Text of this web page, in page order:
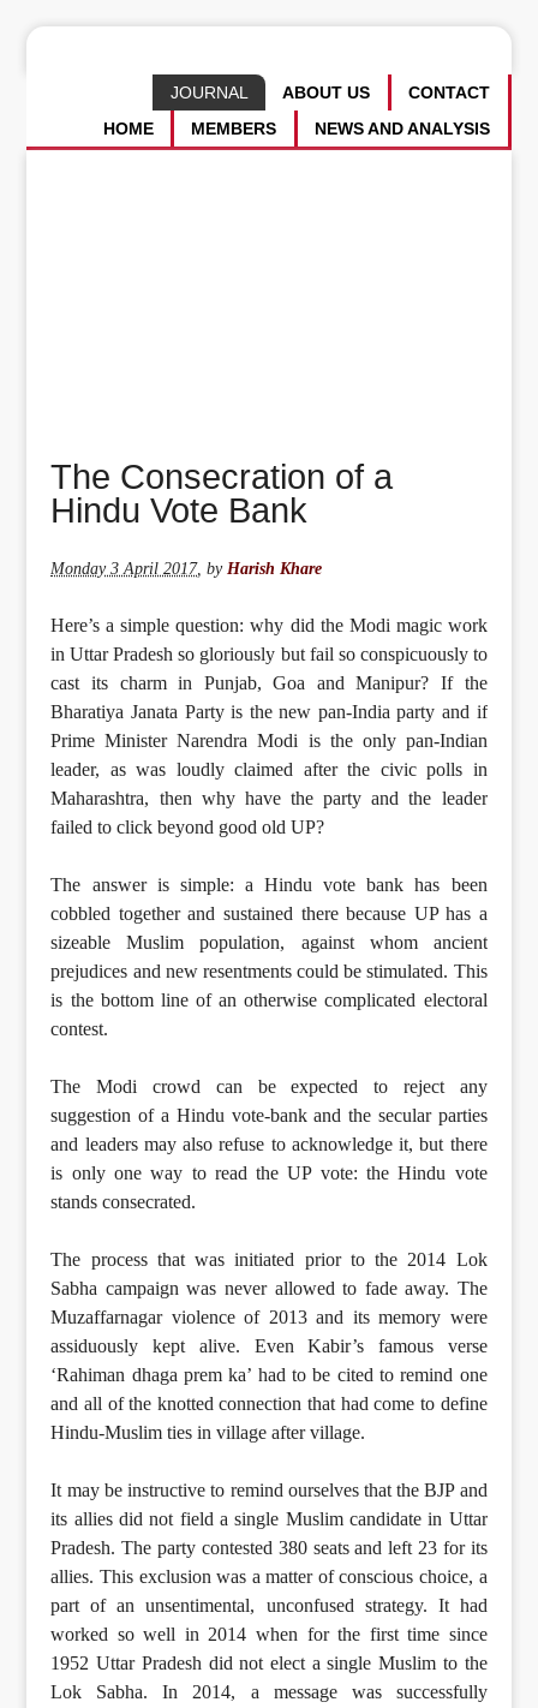
CONTACT
ABOUT US
JOURNAL
NEWS AND ANALYSIS
MEMBERS
HOME
The Consecration of a
Hindu Vote Bank
Monday 3 April 2017,by Harish Khare
Here’s a simple question: why did the Modi magic work
in Uttar Pradesh so gloriously but fail so conspicuously to
cast its charm in Punjab, Goa and Manipur? If the
Bharatiya Janata Party is the new pan-India party and if
Prime Minister Narendra Modi is the only pan-Indian
leader, as was loudly claimed after the civic polls in
Maharashtra, then why have the party and the leader
failed to click beyond good old UP?
The answer is simple: a Hindu vote bank has been
cobbled together and sustained there because UP has a
sizeable Muslim population, against whom ancient
prejudices and new resentments could be stimulated. This
is the bottom line of an otherwise complicated electoral
contest.
The Modi crowd can be expected to reject any
suggestion of a Hindu vote-bank and the secular parties
and leaders may also refuse to acknowledge it, but there
is only one way to read the UP vote: the Hindu vote
stands consecrated.
The process that was initiated prior to the 2014 Lok
Sabha campaign was never allowed to fade away. The
Muzaffarnagar violence of 2013 and its memory were
assiduously kept alive. Even Kabir’s famous verse
‘Rahiman dhaga prem ka’ had to be cited to remind one
and all of the knotted connection that had come to define
Hindu-Muslim ties in village after village.
It may be instructive to remind ourselves that the BJP and
its allies did not field a single Muslim candidate in Uttar
Pradesh. The party contested 380 seats and left 23 for its
allies. This exclusion was a matter of conscious choice, a
part of an unsentimental, unconfused strategy. It had
worked so well in 2014 when for the first time since
1952 Uttar Pradesh did not elect a single Muslim to the
Lok Sabha. In 2014, a message was successfully